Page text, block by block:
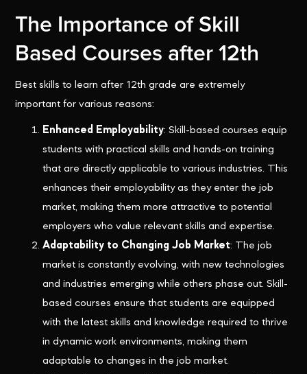
The Importance of Skill
Based Courses after 12th
Best skills to learn after 12th grade are extremely
important for various reasons:
Enhanced Employability: Skill-based courses equip
students with practical skills and hands-on training
that are directly applicable to various industries. This
enhances their employability as they enter the job
market, making them more attractive to potential
employers who value relevant skills and expertise.
Adaptability to Changing Job Market: The job
market is constantly evolving, with new technologies
and industries emerging while others phase out. Skill-
based courses ensure that students are equipped
with the latest skills and knowledge required to thrive
in dynamic work environments, making them
adaptable to changes in the job market.